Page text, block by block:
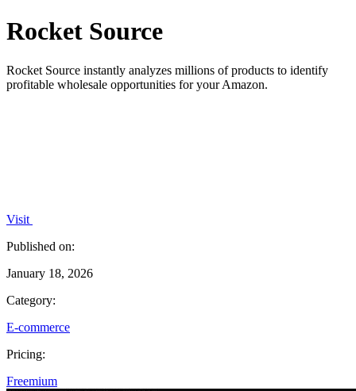
Rocket Source
Rocket Source instantly analyzes millions of products to identify
profitable wholesale opportunities for your Amazon.
Visit
Published on:
January 18, 2026
Category:
E-commerce
Pricing:
Freemium